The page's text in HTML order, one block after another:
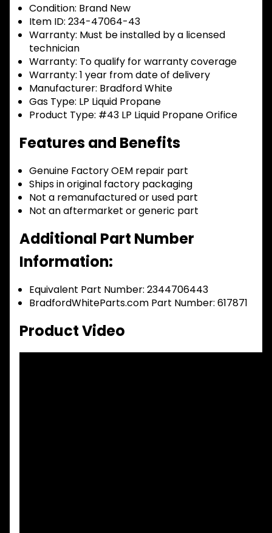
Condition: Brand New
Item ID: 234-47064-43
Warranty: Must be installed by a licensed
technician
Warranty: To qualify for warranty coverage
Warranty: 1 year from date of delivery
Manufacturer: Bradford White
Gas Type: LP Liquid Propane
Product Type: #43 LP Liquid Propane Orifice
Features and Benefits
Genuine Factory OEM repair part
Ships in original factory packaging
Not a remanufactured or used part
Not an aftermarket or generic part
Additional Part Number
Information:
Equivalent Part Number: 2344706443
BradfordWhiteParts.com Part Number: 617871
Product Video